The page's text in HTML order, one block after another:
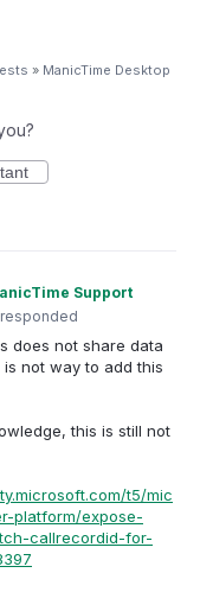
» ManicTime Desktop
Support
responded
does not share data
not way to add this
this is still not
t5/mic
platform/expose-
callrecordid-for-